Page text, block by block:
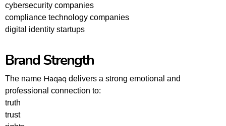
cybersecurity companies
compliance technology companies
digital identity startups
Brand Strength
The name Haqaq delivers a strong emotional and
professional connection to:
truth
trust